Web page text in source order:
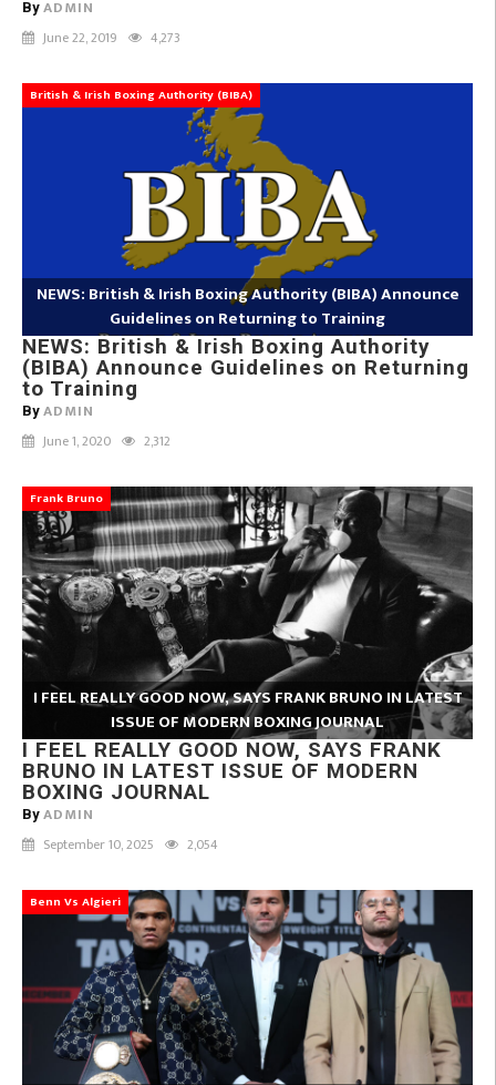
By ADMIN
June 22, 2019 4,273
British & Irish Boxing Authority (BIBA)
NEWS: British & Irish Boxing Authority (BIBA) Announce
Guidelines on Returning to Training
NEWS: British & Irish Boxing Authority
(BIBA) Announce Guidelines on Returning
to Training
By ADMIN
June 1, 2020 2,312
Frank Bruno
I FEEL REALLY GOOD NOW, SAYS FRANK BRUNO IN LATEST
ISSUE OF MODERN BOXING JOURNAL
I FEEL REALLY GOOD NOW, SAYS FRANK
BRUNO IN LATEST ISSUE OF MODERN
BOXING JOURNAL
By ADMIN
September 10, 2025 2,054
Benn Vs Algieri